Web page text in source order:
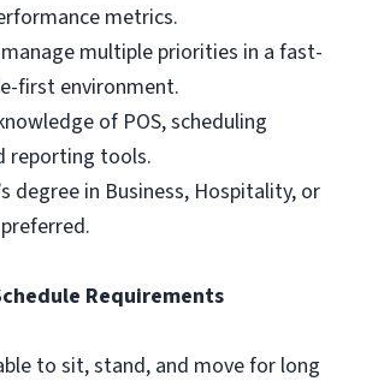
metrics.
multiple priorities in a fast-
first environment.
of POS, scheduling
reporting tools.
degree in Business, Hospitality, or
Requirements
to sit, stand, and move for long